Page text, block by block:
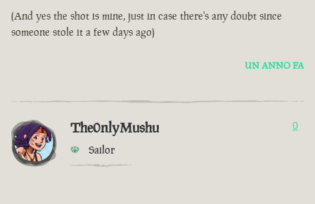
(And yes the shot is mine, just in case there's any doubt since
someone stole it a few days ago)
UN ANNO FA
The0nlyMushu
Sailor
0